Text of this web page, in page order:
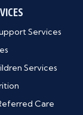
Services
Services
Care